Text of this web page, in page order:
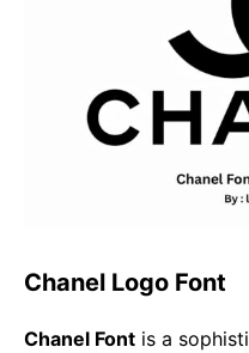
Chanel Logo Font
Chanel Font is a